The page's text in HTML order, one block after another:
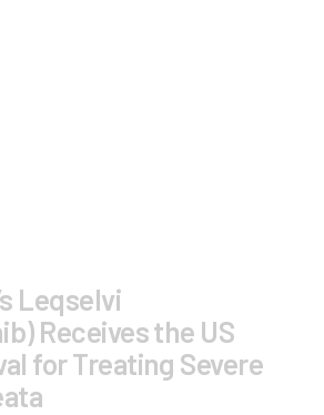
Leqselvi
Receives the US
for Treating Severe